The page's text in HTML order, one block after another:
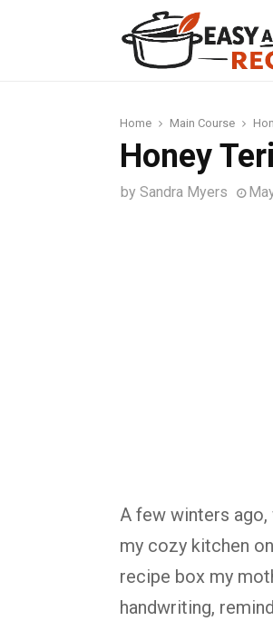
Home Main Course
Honey
by Sandra Myers
A few winters
my cozy kitchen
recipe box my
handwriting,